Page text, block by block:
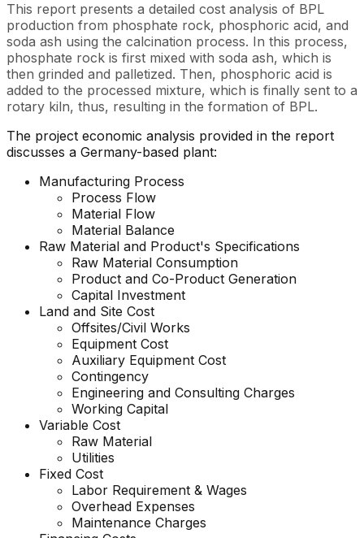
This report presents a detailed cost analysis of BPL
production from phosphate rock, phosphoric acid, and
soda ash using the calcination process. In this process,
phosphate rock is first mixed with soda ash, which is
then grinded and palletized. Then, phosphoric acid is
added to the processed mixture, which is finally sent to a
rotary kiln, thus, resulting in the formation of BPL.
The project economic analysis provided in the report
discusses a Germany-based plant:
Manufacturing Process
Process Flow
Material Flow
Material Balance
Raw Material and Product's Specifications
Raw Material Consumption
Product and Co-Product Generation
Capital Investment
Land and Site Cost
Offsites/Civil Works
Equipment Cost
Auxiliary Equipment Cost
Contingency
Engineering and Consulting Charges
Working Capital
Variable Cost
Raw Material
Utilities
Fixed Cost
Labor Requirement & Wages
Overhead Expenses
Maintenance Charges